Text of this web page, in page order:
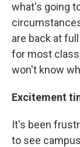
what's going
are back at
for most
won't know
Excitement
It's been
to see